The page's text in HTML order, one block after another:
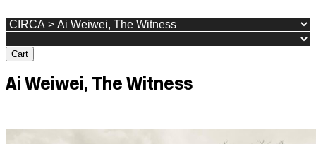
Cart
Ai Weiwei, The Witness